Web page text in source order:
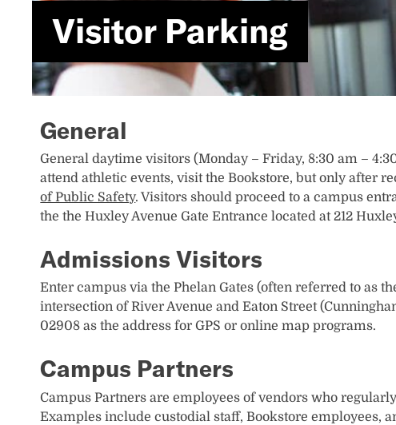
Visitor Parking
General
General daytime visitors (Monday – Friday, 8:30 am –
attend athletic events, visit the Bookstore, but only after
of Public Safety. Visitors should proceed to a campus
the the Huxley Avenue Gate Entrance located at 212
Admissions Visitors
Enter campus via the Phelan Gates (often referred to as
intersection of River Avenue and Eaton Street
02908 as the address for GPS or online map programs.
Campus Partners
Campus Partners are employees of vendors who
Examples include custodial staff, Bookstore employees,